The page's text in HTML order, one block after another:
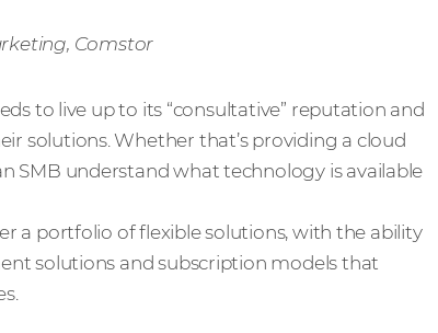
Comstor
to live up to its “consultative” reputation and
solutions. Whether that’s providing a cloud
SMB understand what technology is available
a portfolio of flexible solutions, with the ability
solutions and subscription models that